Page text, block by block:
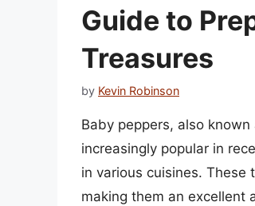
Guide to
Treasures
by Kevin Robinson
Baby peppers, also
increasingly popular in
in various cuisines.
making them an excellent